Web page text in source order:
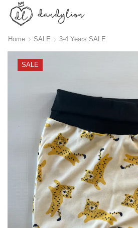
Home SALE 3-4 Years SALE
SALE